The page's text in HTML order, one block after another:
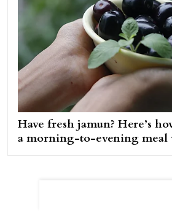
Have fresh jamun? Here’s
a morning-to-evening meal